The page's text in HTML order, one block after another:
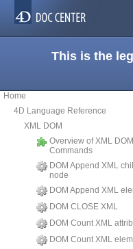
This is the
Home
4D Language Reference
XML DOM
Overview of XML DOM
Commands
DOM Append XML
node
DOM Append XML
DOM CLOSE XML
DOM Count XML
DOM Count XML